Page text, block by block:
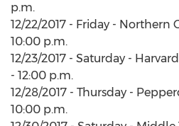
p.m.
12/22/2017 - Friday - Northern
10:00 p.m.
12/23/2017 - Saturday -
- 12:00 p.m.
12/28/2017 - Thursday -
10:00 p.m.